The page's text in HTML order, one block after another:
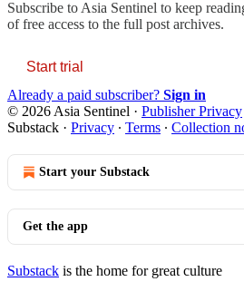
Subscribe to Asia Sentinel to keep
of free access to the full post archives.
Start trial
Already a paid subscriber? Sign in
© 2026 Asia Sentinel · Publisher Privacy
Substack · Privacy ∙ Terms ∙ Collection
Start your Substack
Get the app
Substack is the home for great culture